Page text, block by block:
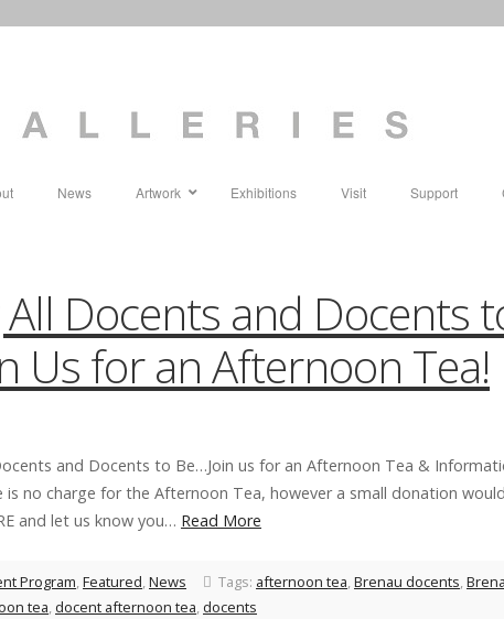
News Artwork Exhibitions Visit Support
All Docents and Docents
Us for an Afternoon Tea!
and Docents to Be…Join us for an Afternoon Tea &
is no charge for the Afternoon Tea, however a small donation
and let us know you… Read More
Program,Featured,News Tags: afternoon tea,Brenau docents,
tea,docent afternoon tea,docents